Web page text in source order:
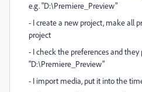
e.g. "D:\Premiere_Preview"
- I create a new project, make all
project
- I check the preferences and they
"D:\Premiere_Preview"
- I import media, put it into the